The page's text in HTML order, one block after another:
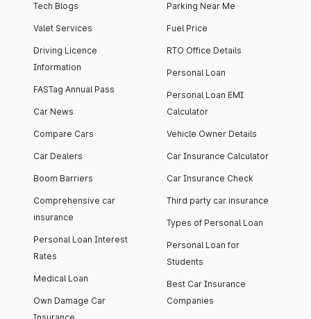
Tech Blogs
Valet Services
Driving Licence
Information
FASTag Annual Pass
Car News
Compare Cars
Car Dealers
Boom Barriers
Comprehensive car
insurance
Personal Loan Interest
Rates
Medical Loan
Own Damage Car
Parking Near Me
Fuel Price
RTO Office Details
Personal Loan
Personal Loan EMI
Calculator
Vehicle Owner Details
Car Insurance Calculator
Car Insurance Check
Third party car insurance
Types of Personal Loan
Personal Loan for
Students
Best Car Insurance
Companies